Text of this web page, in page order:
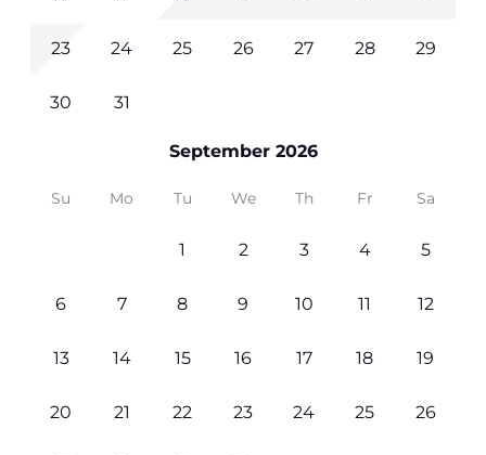
23 24 25 26 27 28 29
30 31
September 2026
Su Mo Tu We Th Fr Sa
1 2 3 4 5
6 7 8 9 10 11 12
13 14 15 16 17 18 19
20 21 22 23 24 25 26